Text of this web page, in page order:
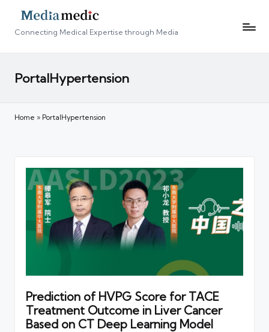
Connecting Medical Expertise through Media
PortalHypertension
Home » PortalHypertension
Prediction of HVPG Score for TACE
Treatment Outcome in Liver Cancer
Based on CT Deep Learning Model